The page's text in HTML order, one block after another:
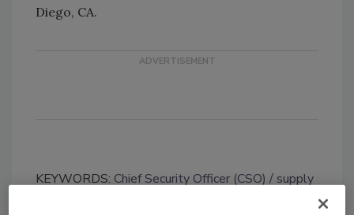
Diego, CA.
KEYWORDS: Chief Security Officer (CSO)
supply